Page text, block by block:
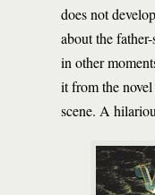
does not
about the
in other
it from the
scene. A